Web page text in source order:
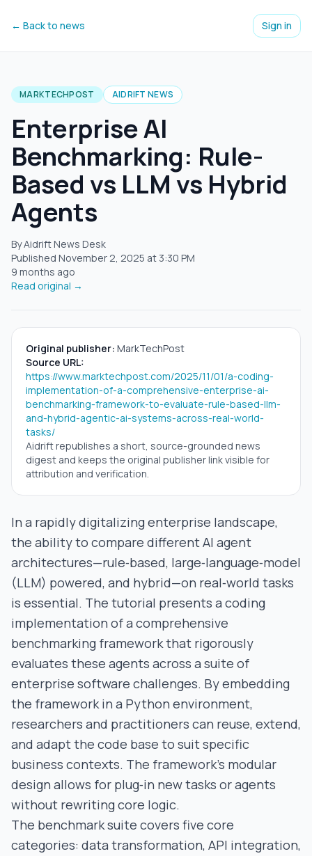
← Back to news Sign in
MARKTECHPOST AIDRIFT NEWS
Enterprise AI
Benchmarking: Rule-
Based vs LLM vs Hybrid
Agents
By Aidrift News Desk
Published November 2, 2025 at 3:30 PM
9 months ago
Read original →
Original publisher: MarkTechPost
Source URL:
https://www.marktechpost.com/2025/11/01/a-coding-
implementation-of-a-comprehensive-enterprise-ai-
benchmarking-framework-to-evaluate-rule-based-llm-
and-hybrid-agentic-ai-systems-across-real-world-
tasks/
Aidrift republishes a short, source-grounded news
digest and keeps the original publisher link visible for
attribution and verification.
In a rapidly digitalizing enterprise landscape,
the ability to compare different AI agent
architectures—rule‑based, large‑language‑model
(LLM) powered, and hybrid—on real‑world tasks
is essential. The tutorial presents a coding
implementation of a comprehensive
benchmarking framework that rigorously
evaluates these agents across a suite of
enterprise software challenges. By embedding
the framework in a Python environment,
researchers and practitioners can reuse, extend,
and adapt the code base to suit specific
business contexts. The framework’s modular
design allows for plug‑in new tasks or agents
without rewriting core logic.
The benchmark suite covers five core
categories: data transformation, API integration,